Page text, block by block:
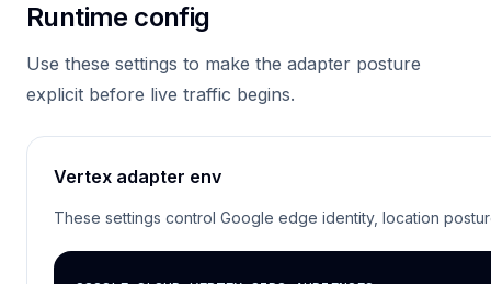
Runtime config
Use these settings to make the adapter posture
explicit before live traffic begins.
Vertex adapter env
These settings control Google edge identity, location